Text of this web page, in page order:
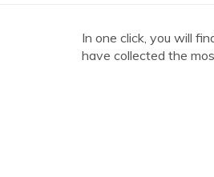
In one click, you will
have collected the